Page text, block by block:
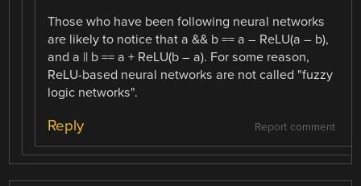
Those who have been following neural networks
are likely to notice that a && b == a – ReLU(a – b),
and a || b == a + ReLU(b – a). For some reason,
ReLU-based neural networks are not called "fuzzy
logic networks".
Report comment
Reply